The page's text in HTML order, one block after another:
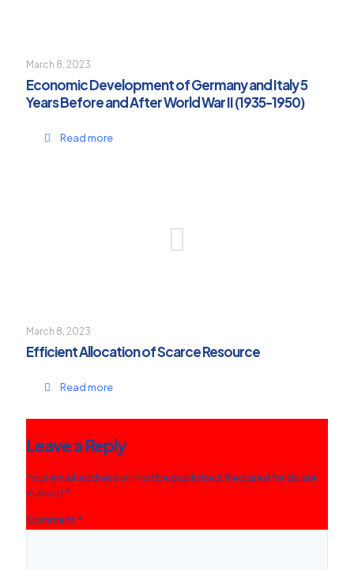
March 8, 2023
Economic Development of Germany and Italy 5
Years Before and After World War II (1935-1950)
Read more
March 8, 2023
Efficient Allocation of Scarce Resource
Read more
Leave a Reply
Your email address will not be published.Required fields are
marked *
Comment *